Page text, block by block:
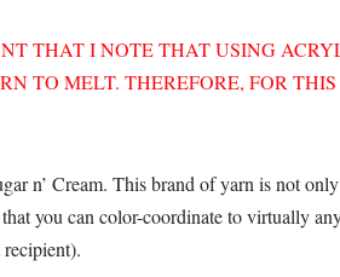
THAT I NOTE THAT USING
TO MELT. THEREFORE, FOR THIS
n’ Cream. This brand of yarn is not
you can color-coordinate to virtually